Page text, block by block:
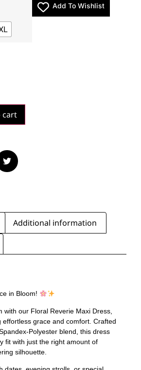
cart
Add To Wishlist
Additional information
in Bloom!
with our Floral Reverie Maxi Dress,
effortless grace and comfort. Crafted
Polyester blend, this dress
fit with just the right amount of
silhouette.